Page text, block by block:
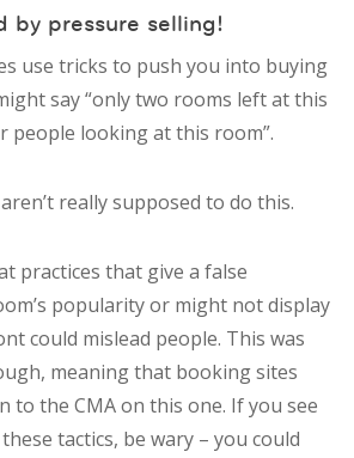
by pressure selling!
use tricks to push you into buying
say “only two rooms left at this
people looking at this room”.
really supposed to do this.
practices that give a false
popularity or might not display
could mislead people. This was
meaning that booking sites
to the CMA on this one. If you see
tactics, be wary – you could